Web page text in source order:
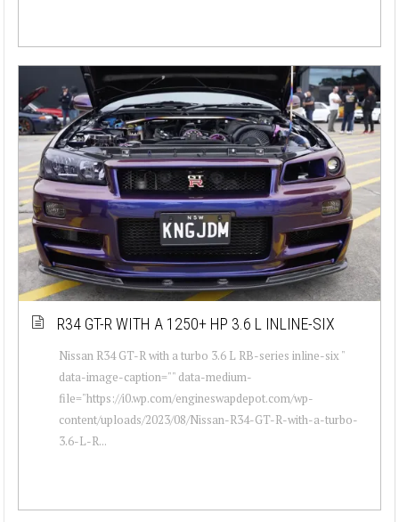
R34 GT-R WITH A 1250+ HP 3.6 L INLINE-SIX
Nissan R34 GT-R with a turbo 3.6 L RB-series inline-six "
data-image-caption="" data-medium-
file="https://i0.wp.com/engineswapdepot.com/wp-
content/uploads/2023/08/Nissan-R34-GT-R-with-a-turbo-
3.6-L-R...